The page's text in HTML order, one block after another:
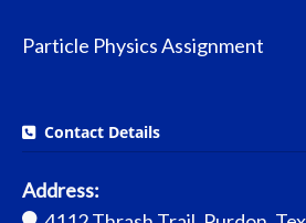
Particle Physics Assignment
Contact Details
Address: